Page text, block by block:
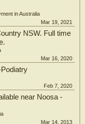
in Australia
Mar 19, 2021
NSW. Full time
Mar 16, 2020
Feb 7, 2020
near Noosa -
Mar 14, 2013